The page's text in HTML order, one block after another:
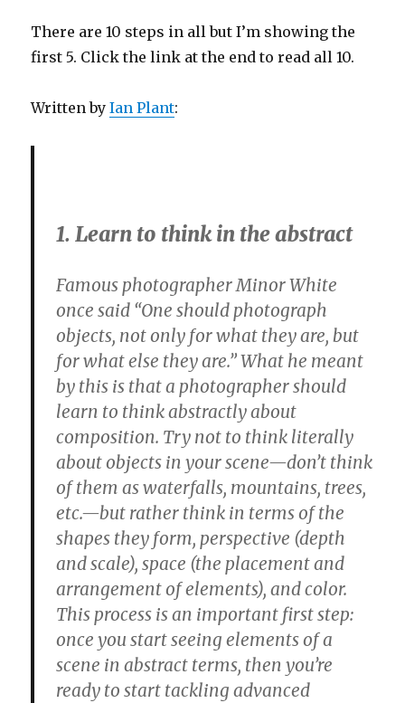
There are 10 steps in all but I’m showing the
first 5. Click the link at the end to read all 10.
Written byIan Plant:
1. Learn to think in the abstract
Famous photographer Minor White
once said “One should photograph
objects, not only for what they are, but
for what else they are.” What he meant
by this is that a photographer should
learn to think abstractly about
composition. Try not to think literally
about objects in your scene—don’t think
of them as waterfalls, mountains, trees,
etc.—but rather think in terms of the
shapes they form, perspective (depth
and scale), space (the placement and
arrangement of elements), and color.
This process is an important first step:
once you start seeing elements of a
scene in abstract terms, then you’re
ready to start tackling advanced